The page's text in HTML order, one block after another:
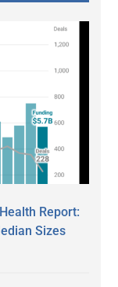
Report:
Sizes